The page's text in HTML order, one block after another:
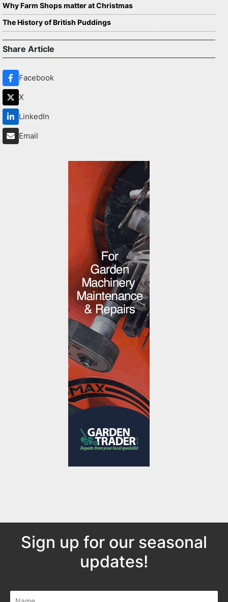
Why Farm Shops matter at Christmas
The History of British Puddings
Share Article
Facebook
X
LinkedIn
Email
Sign up for our seasonal
updates!